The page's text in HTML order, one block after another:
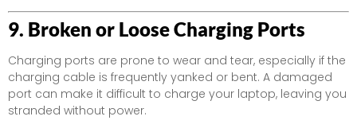
9. Broken or Loose Charging Ports
Charging ports are prone to wear and tear, especially if the
charging cable is frequently yanked or bent. A damaged
port can make it difficult to charge your laptop, leaving you
stranded without power.